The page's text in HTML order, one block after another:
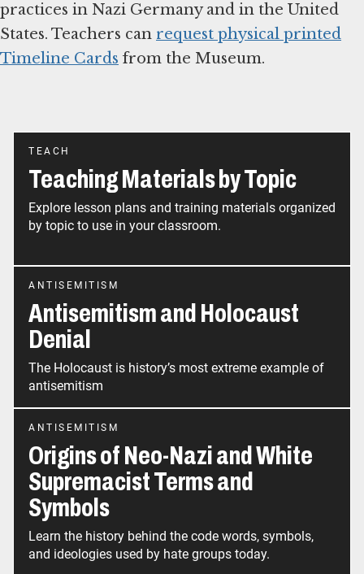
practices in Nazi Germany and in the United
States. Teachers can request physical printed
Timeline Cards from the Museum.
TEACH
Teaching Materials by Topic
Explore lesson plans and training materials organized
by topic to use in your classroom.
ANTISEMITISM
Antisemitism and Holocaust
Denial
The Holocaust is history’s most extreme example of
antisemitism
ANTISEMITISM
Origins of Neo-Nazi and White
Supremacist Terms and
Symbols
Learn the history behind the code words, symbols,
and ideologies used by hate groups today.